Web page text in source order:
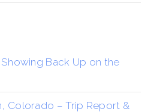
Back Up on the
Colorado – Trip Report &